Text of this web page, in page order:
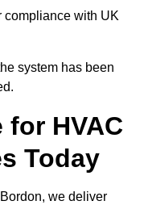
compliance with UK
system has been
for HVAC
Today
we deliver